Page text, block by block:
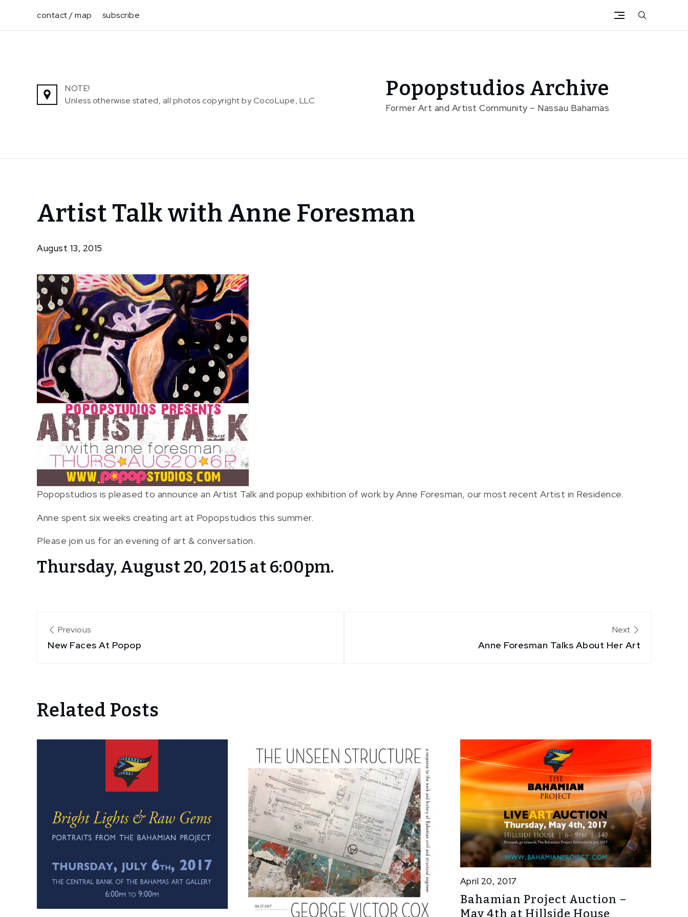
content
contact / map subscribe
NOTE!
Unless otherwise stated, all photos copyright by CocoLupe, LLC
Popopstudios Archive
Former Art and Artist Community – Nassau Bahamas
Home
News
Anne
Artist Talk with Anne Foresman
August 13, 2015
Popopstudios is pleased to announce an Artist Talk and popup exhibition of work by Anne Foresman, our most recent Artist in Residence.
Anne spent six weeks creating art at Popopstudios this summer.
Please join us for an evening of art & conversation.
Thursday, August 20, 2015 at 6:00pm.
Post
navigation
Previous
New Faces At Popop
Next
Anne Foresman Talks About Her Art
Related Posts
April 20, 2017
Bahamian Project Auction –
May 4th at Hillside House